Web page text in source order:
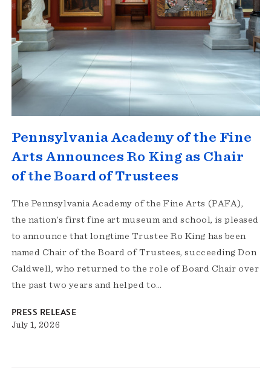
Pennsylvania Academy of the Fine
Arts Announces Ro King as Chair
of the Board of Trustees
The Pennsylvania Academy of the Fine Arts (PAFA),
the nation’s first fine art museum and school, is pleased
to announce that longtime Trustee Ro King has been
named Chair of the Board of Trustees, succeeding Don
Caldwell, who returned to the role of Board Chair over
the past two years and helped to…
PRESS RELEASE
July 1, 2026